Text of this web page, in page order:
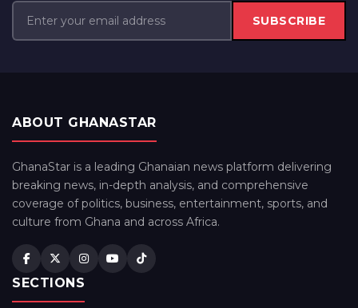
SUBSCRIBE
ABOUT GHANASTAR
GhanaStar is a leading Ghanaian news platform delivering
breaking news, in-depth analysis, and comprehensive
coverage of politics, business, entertainment, sports, and
culture from Ghana and across Africa.
SECTIONS